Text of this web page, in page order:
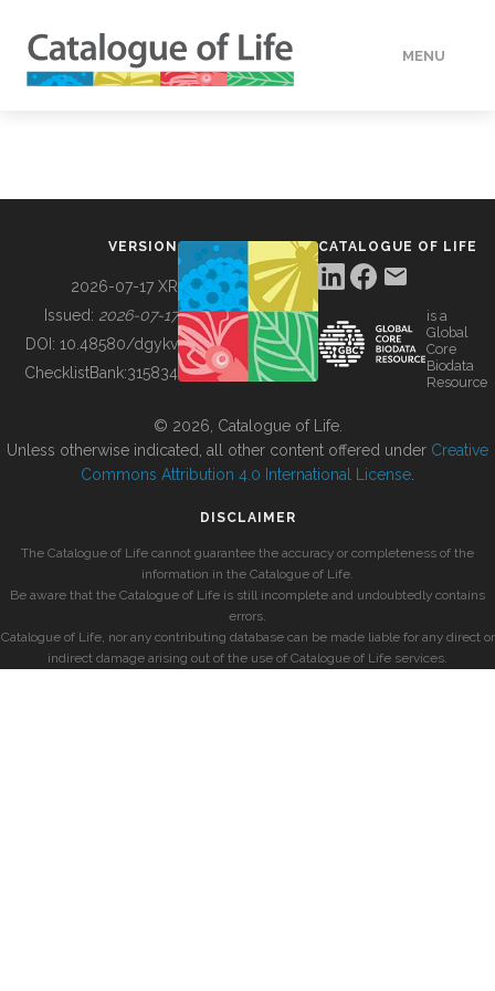
MENU
BUILDING COL
VERSION
2026-07-17 XR
Issued: 2026-07-17
DOI: 10.48580/dgykv
ChecklistBank:315834
CATALOGUE OF LIFE
is a
Global
Core
Biodata
Resource
© 2026, Catalogue of Life.
Unless otherwise indicated, all other content offered under Creative
Commons Attribution 4.0 International License
DISCLAIMER
The Catalogue of Life cannot guarantee the accuracy or completeness of the
information in the Catalogue of Life.
Be aware that the Catalogue of Life is still incomplete and undoubtedly contains
errors.
Catalogue of Life, nor any contributing database can be made liable for any direct or
indirect damage arising out of the use of Catalogue of Life services.